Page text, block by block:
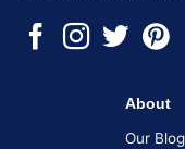
About
Our